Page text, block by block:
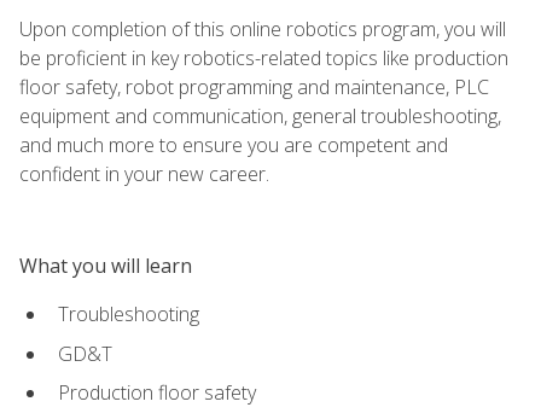
Upon completion of this online robotics program, you will
be proficient in key robotics-related topics like production
floor safety, robot programming and maintenance, PLC
equipment and communication, general troubleshooting,
and much more to ensure you are competent and
confident in your new career.
What you will learn
Troubleshooting
GD&T
Production floor safety